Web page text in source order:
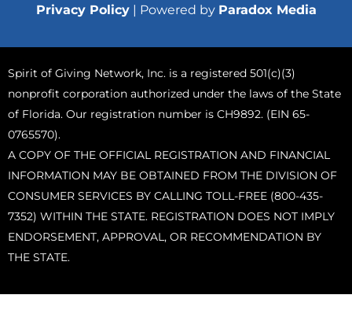
Privacy Policy| Powered by Paradox Media
Spirit of Giving Network, Inc. is a registered 501(c)(3)
nonprofit corporation authorized under the laws of the State
of Florida. Our registration number is CH9892. (EIN 65-
0765570).
A COPY OF THE OFFICIAL REGISTRATION AND FINANCIAL
INFORMATION MAY BE OBTAINED FROM THE DIVISION OF
CONSUMER SERVICES BY CALLING TOLL-FREE (800-435-
7352) WITHIN THE STATE. REGISTRATION DOES NOT IMPLY
ENDORSEMENT, APPROVAL, OR RECOMMENDATION BY
THE STATE.